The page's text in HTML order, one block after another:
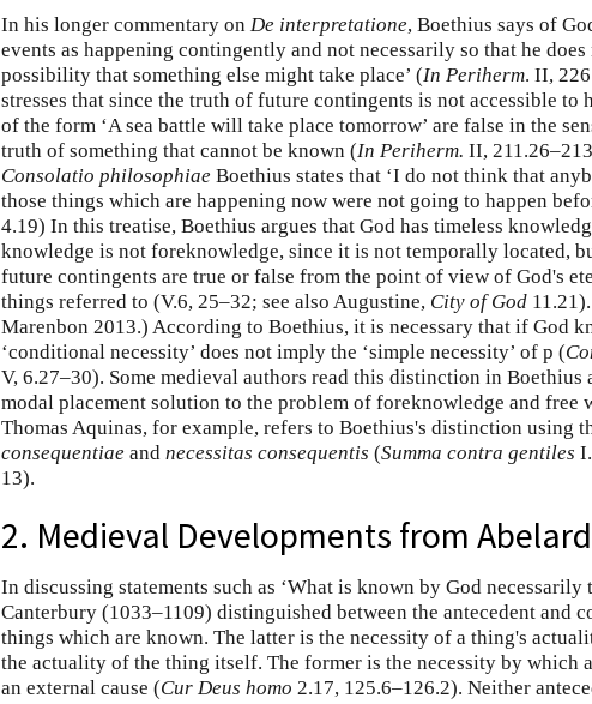
In his longer commentary on De interpretatione, Boethius says of
events as happening contingently and not necessarily so that he
possibility that something else might take place’ (In Periherm. II,
stresses that since the truth of future contingents is not accessible to
of the form ‘A sea battle will take place tomorrow’ are false in the
truth of something that cannot be known (In Periherm. II,
Consolatio philosophiae Boethius states that ‘I do not think that
those things which are happening now were not going to happen
4.19) In this treatise, Boethius argues that God has timeless
knowledge is not foreknowledge, since it is not temporally located,
future contingents are true or false from the point of view of God's
things referred to (V.6, 25–32; see also Augustine, City of God
Marenbon 2013.) According to Boethius, it is necessary that if God
‘conditional necessity’ does not imply the ‘simple necessity’ of p (
V, 6.27–30). Some medieval authors read this distinction in Boethius
modal placement solution to the problem of foreknowledge and free
Thomas Aquinas, for example, refers to Boethius's distinction using
consequentiae and necessitas consequentis (Summa contra gentiles
13).
2. Medieval Developments from
In discussing statements such as ‘What is known by God necessarily
Canterbury (1033–1109) distinguished between the antecedent and
things which are known. The latter is the necessity of a thing's
the actuality of the thing itself. The former is the necessity by which
an external cause (Cur Deus homo 2.17, 125.6–126.2). Neither